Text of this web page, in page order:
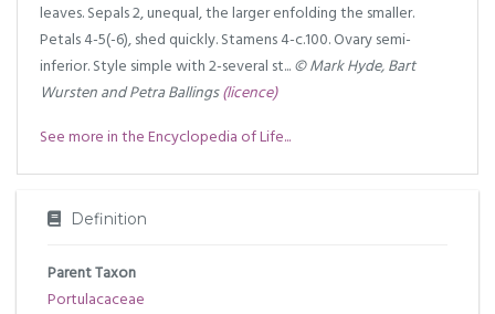
leaves. Sepals 2, unequal, the larger enfolding the smaller.
Petals 4-5(-6), shed quickly. Stamens 4-c.100. Ovary semi-
inferior. Style simple with 2-several st...© Mark Hyde, Bart
Wursten and Petra Ballings(licence)
See more in the Encyclopedia of Life...
Definition
Parent Taxon
Portulacaceae